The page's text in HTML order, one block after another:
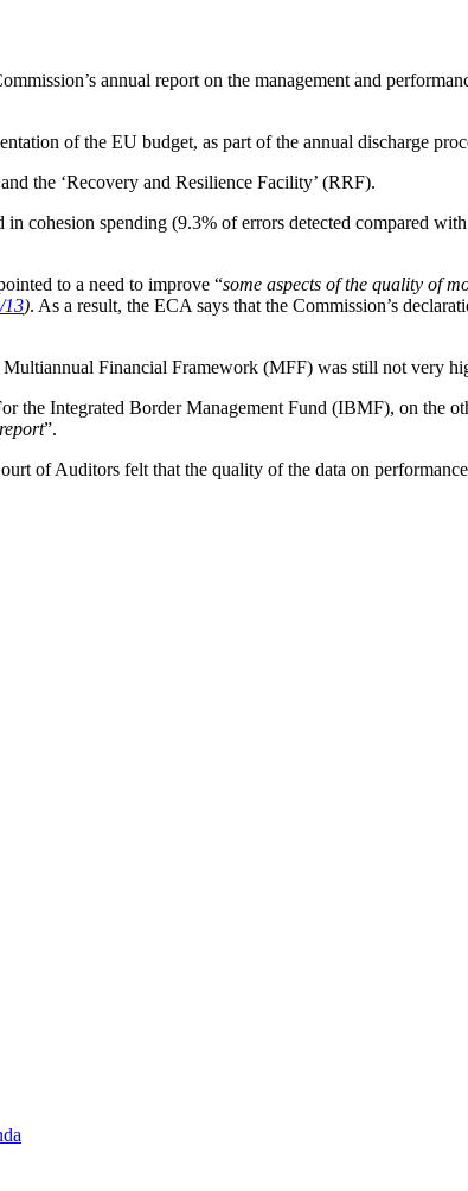
annual report on the management and
of the EU budget, as part of the annual discharge
the ‘Recovery and Resilience Facility’ (RRF).
in cohesion spending (9.3% of errors detected compared
to a need to improve “some aspects of the quality of
13). As a result, the ECA says that the Commission’s
Financial Framework (MFF) was still not very
the Integrated Border Management Fund (IBMF), on the
”.
of Auditors felt that the quality of the data on